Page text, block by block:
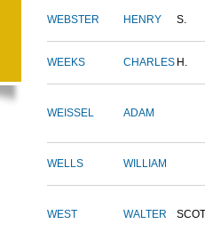
WEBSTER HENRY S.
WEEKS CHARLES H.
WEISSEL ADAM
WELLS WILLIAM
WEST WALTER